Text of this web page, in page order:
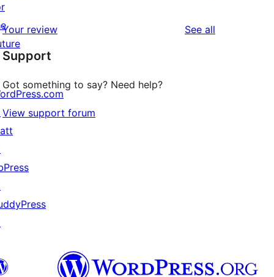
reviews
star
review
star
reviews
Your review See all
Support
Got something to say? Need help?
View support forum